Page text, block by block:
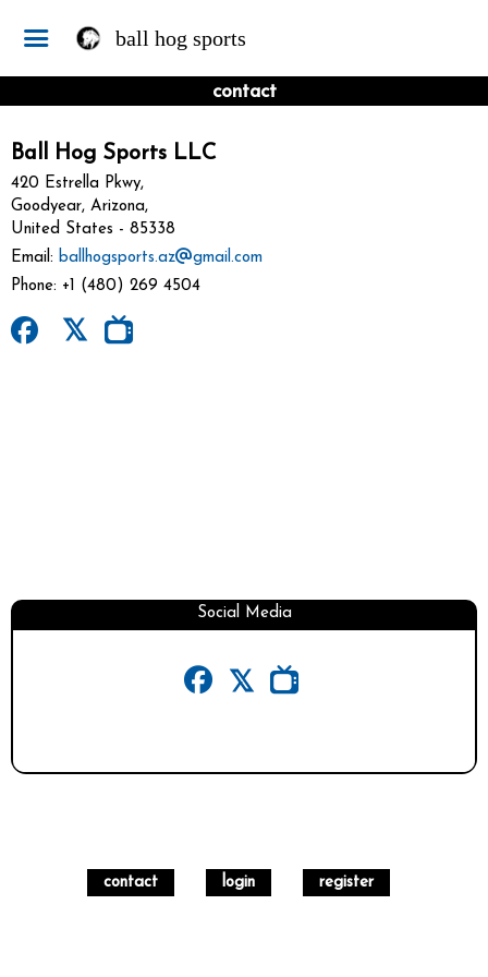
ball hog sports
contact
Ball Hog Sports LLC
420 Estrella Pkwy,
Goodyear, Arizona,
United States - 85338
Email: ballhogsports.az
gmail.com
Phone: +1 (480) 269 4504
Social Media
contact login register